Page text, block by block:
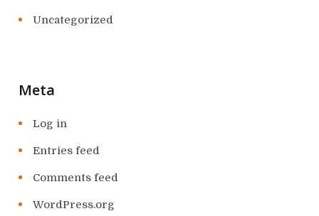
Uncategorized
Meta
Log in
Entries feed
Comments feed
WordPress.org